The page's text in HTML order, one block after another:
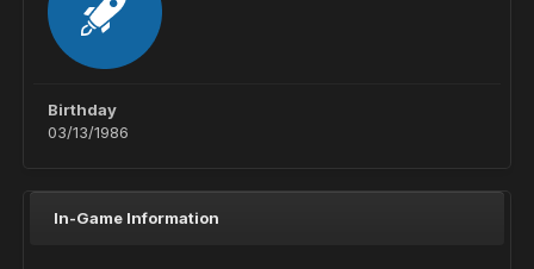
Birthday
03/13/1986
In-Game Information